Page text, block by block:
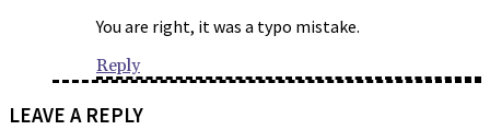
You are right, it was a typo mistake.
Reply
LEAVE A REPLY